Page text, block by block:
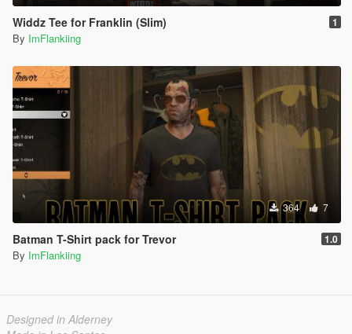
Widdz Tee for Franklin (Slim) 1
By ImFlankiing
364 7
Batman T-Shirt pack for Trevor 1.0
By ImFlankiing
Designed in Alderney